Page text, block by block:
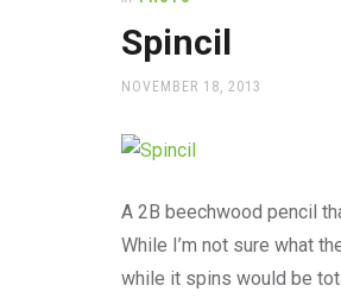
supplies
and
a
to
Spincil
POSTED
NOVEMBER 18, 2013
A 2B beechwood pencil
While I’m not sure what
while it spins would be